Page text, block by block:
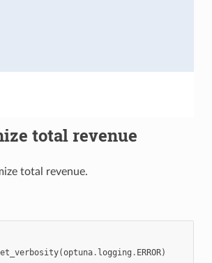
total revenue
total revenue.
(optuna. logging . ERROR)